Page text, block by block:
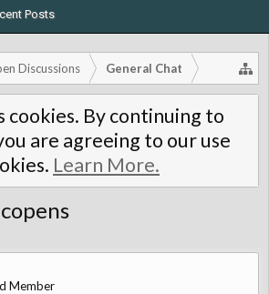
Posts
Discussions General Chat
cookies. By continuing to
are agreeing to our use
Learn More.
Member